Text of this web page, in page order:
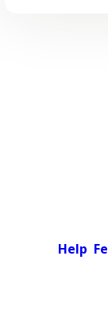
Help